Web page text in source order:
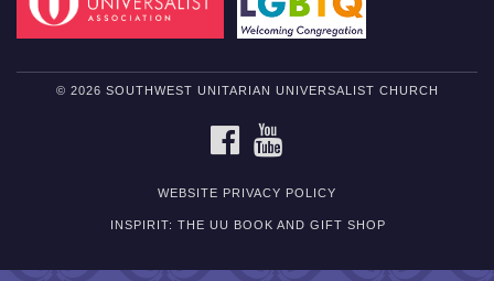
© 2026 SOUTHWEST UNITARIAN UNIVERSALIST CHURCH
FACEBOOK
WEBSITE PRIVACY POLICY
INSPIRIT: THE UU BOOK AND GIFT SHOP